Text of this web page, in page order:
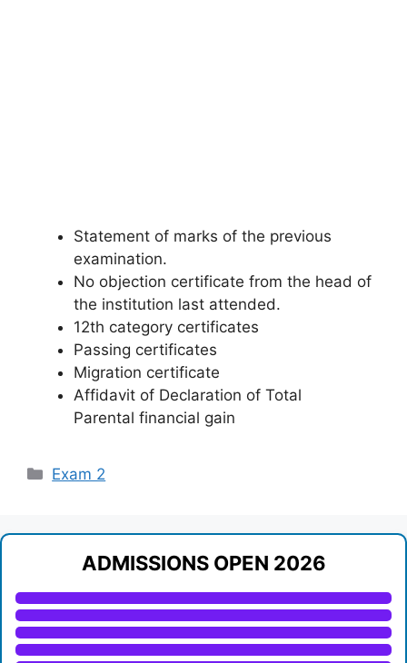
Statement of marks of the previous
examination.
No objection certificate from the head of
the institution last attended.
12th category certificates
Passing certificates
Migration certificate
Affidavit of Declaration of Total
Parental financial gain
Categories
Exam 2
ADMISSIONS OPEN 2026